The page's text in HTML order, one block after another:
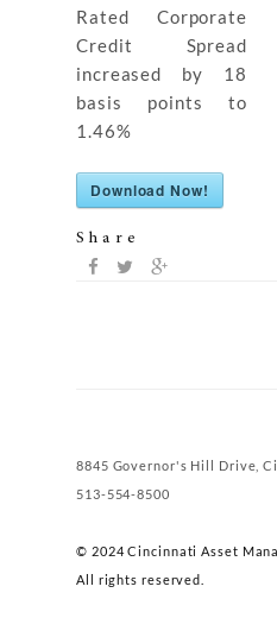
Rated Corporate
Credit Spread
increased by 18
basis points to
1.46%
Download Now!
Share
8845 Governor's Hill Drive,
513-554-8500
© 2024 Cincinnati Asset
All rights reserved.